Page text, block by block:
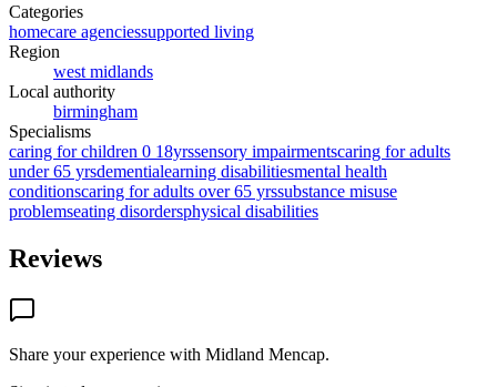
Categories
homecare agenciessupported living
Region
west midlands
Local authority
birmingham
Specialisms
caring for children 0 18yrssensory impairmentscaring for adults
under 65 yrsdementialearning disabilitiesmental health
conditionscaring for adults over 65 yrssubstance misuse
problemseating disordersphysical disabilities
Reviews
Share your experience with Midland Mencap.